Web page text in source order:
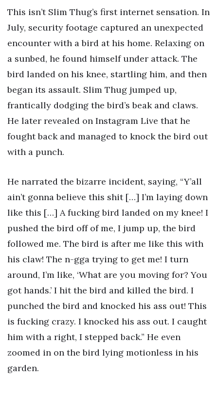
This isn’t Slim Thug’s first internet sensation. In
July, security footage captured an unexpected
encounter with a bird at his home. Relaxing on
a sunbed, he found himself under attack. The
bird landed on his knee, startling him, and then
began its assault. Slim Thug jumped up,
frantically dodging the bird’s beak and claws.
He later revealed on Instagram Live that he
fought back and managed to knock the bird out
with a punch.
He narrated the bizarre incident, saying, “Y’all
ain’t gonna believe this shit […] I’m laying down
like this […] A fucking bird landed on my knee! I
pushed the bird off of me, I jump up, the bird
followed me. The bird is after me like this with
his claw! The n-gga trying to get me! I turn
around, I’m like, ‘What are you moving for? You
got hands.’ I hit the bird and killed the bird. I
punched the bird and knocked his ass out! This
is fucking crazy. I knocked his ass out. I caught
him with a right, I stepped back.” He even
zoomed in on the bird lying motionless in his
garden.